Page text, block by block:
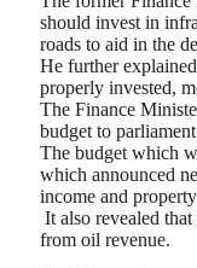
should invest in
roads to aid in the
He further
properly invested,
The Finance
budget to
The budget which
which announced
income and
It also revealed
from oil revenue.